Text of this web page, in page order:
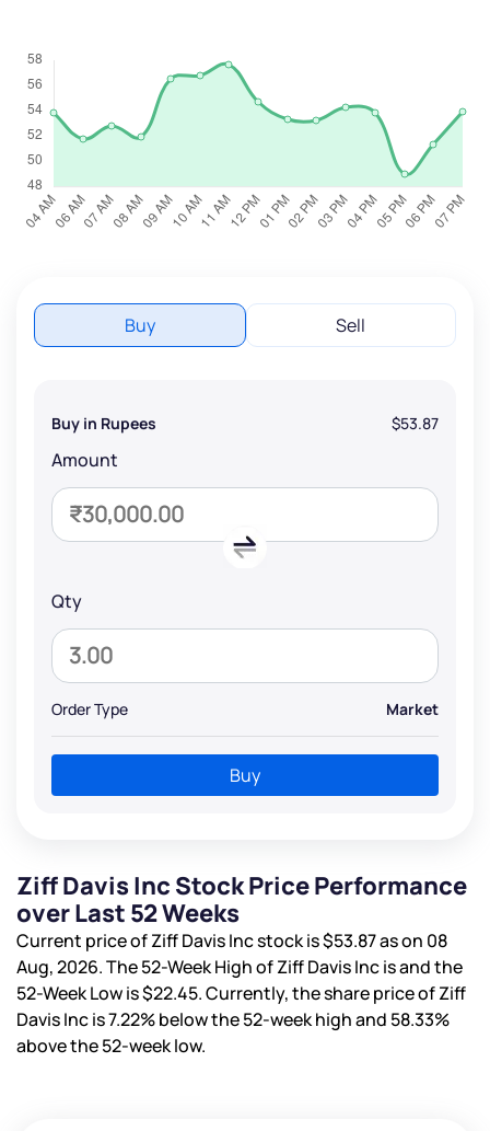
Buy Sell
Buy in Rupees $53.87
Amount
Qty
Order Type Market
Buy
Ziff Davis Inc Stock Price Performance
over Last 52 Weeks
Current price of Ziff Davis Inc stock is$53.87as on 08
Aug, 2026. The 52-Week High of Ziff Davis Inc isand the
52-Week Low is$22.45. Currently, the share price of Ziff
Davis Inc is7.22%below the 52-week high and 58.33%
above the 52-week low.